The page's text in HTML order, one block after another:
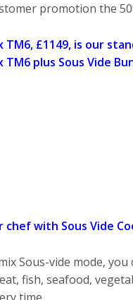
promotion the
TM6, £1149, is our
plus Sous Vide
chef with Sous Vide
Sous-vide mode,
fish, seafood,